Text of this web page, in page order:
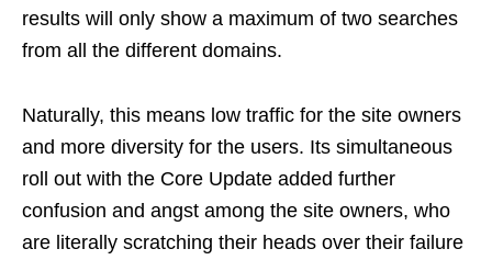
results will only show a maximum of two searches
from all the different domains.
Naturally, this means low traffic for the site owners
and more diversity for the users. Its simultaneous
roll out with the Core Update added further
confusion and angst among the site owners, who
are literally scratching their heads over their failure